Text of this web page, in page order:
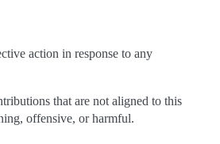
action in response to any
that are not aligned to this
offensive, or harmful.